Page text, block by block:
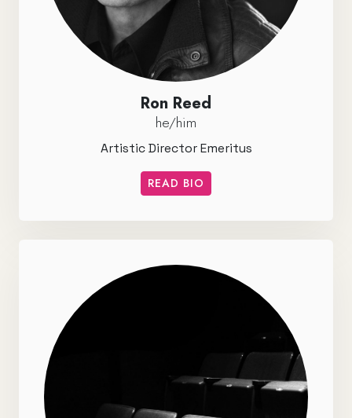
Ron Reed
he/him
Artistic Director Emeritus
READ BIO